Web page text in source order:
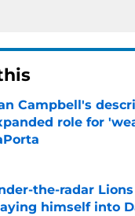
Campbell's
role for
by on Invalid Date
the-radar
himself into